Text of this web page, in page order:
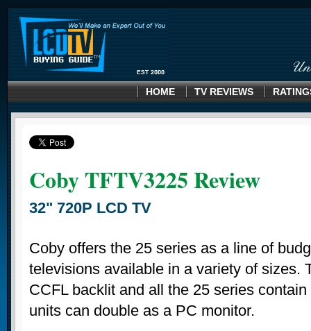
HOME TV REVIEWS
Coby TFTV3225 Review
32" 720P LCD TV
Coby offers the 25 series as a line of
televisions available in a variety of sizes.
CCFL backlit and all the 25 series
units can double as a PC monitor.